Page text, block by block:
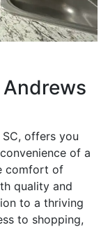
offers you
of a
comfort of
quality and
to a thriving
to shopping,